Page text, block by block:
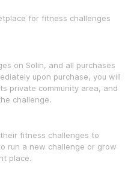
for fitness challenges
on Solin, and all purchases
upon purchase, you will
private community area, and
challenge.
fitness challenges to
run a new challenge or grow
place.